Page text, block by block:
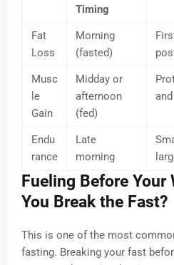
Timing
Fat
Loss
Morning
(fasted)
Musc
le
Gain
Midday or
afternoon
(fed)
Endu
rance
Late
morning
Fueling Before Your
You Break the Fast?
This is one of the most
fasting. Breaking your fast